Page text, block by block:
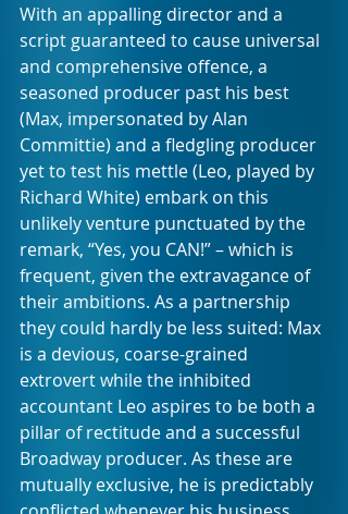
With an appalling director and a
script guaranteed to cause universal
and comprehensive offence, a
seasoned producer past his best
(Max, impersonated by Alan
Committie) and a fledgling producer
yet to test his mettle (Leo, played by
Richard White) embark on this
unlikely venture punctuated by the
remark, “Yes, you CAN!” – which is
frequent, given the extravagance of
their ambitions. As a partnership
they could hardly be less suited: Max
is a devious, coarse-grained
extrovert while the inhibited
accountant Leo aspires to be both a
pillar of rectitude and a successful
Broadway producer. As these are
mutually exclusive, he is predictably